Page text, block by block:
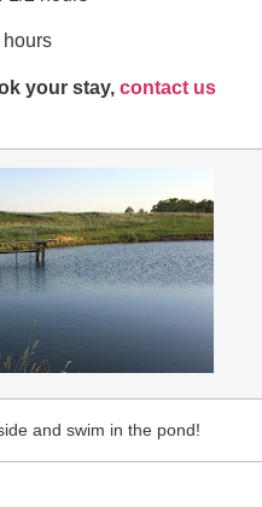
hours
your stay, contact us
and swim in the pond!